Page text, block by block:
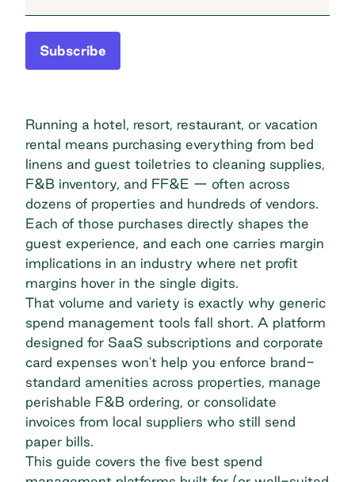
Subscribe
Running a hotel, resort, restaurant, or vacation
rental means purchasing everything from bed
linens and guest toiletries to cleaning supplies,
F&B inventory, and FF&E — often across
dozens of properties and hundreds of vendors.
Each of those purchases directly shapes the
guest experience, and each one carries margin
implications in an industry where net profit
margins hover in the single digits.
That volume and variety is exactly why generic
spend management tools fall short. A platform
designed for SaaS subscriptions and corporate
card expenses won't help you enforce brand-
standard amenities across properties, manage
perishable F&B ordering, or consolidate
invoices from local suppliers who still send
paper bills.
This guide covers the five best spend